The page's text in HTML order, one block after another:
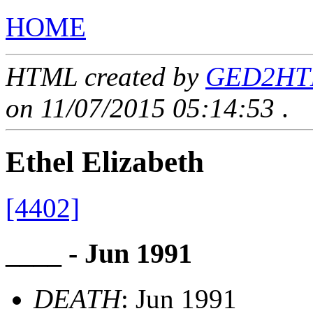
HOME
HTML created by
on 11/07/2015 05:14:53 .
Ethel Elizabeth
[4402]
____ - Jun 1991
DEATH: Jun 1991